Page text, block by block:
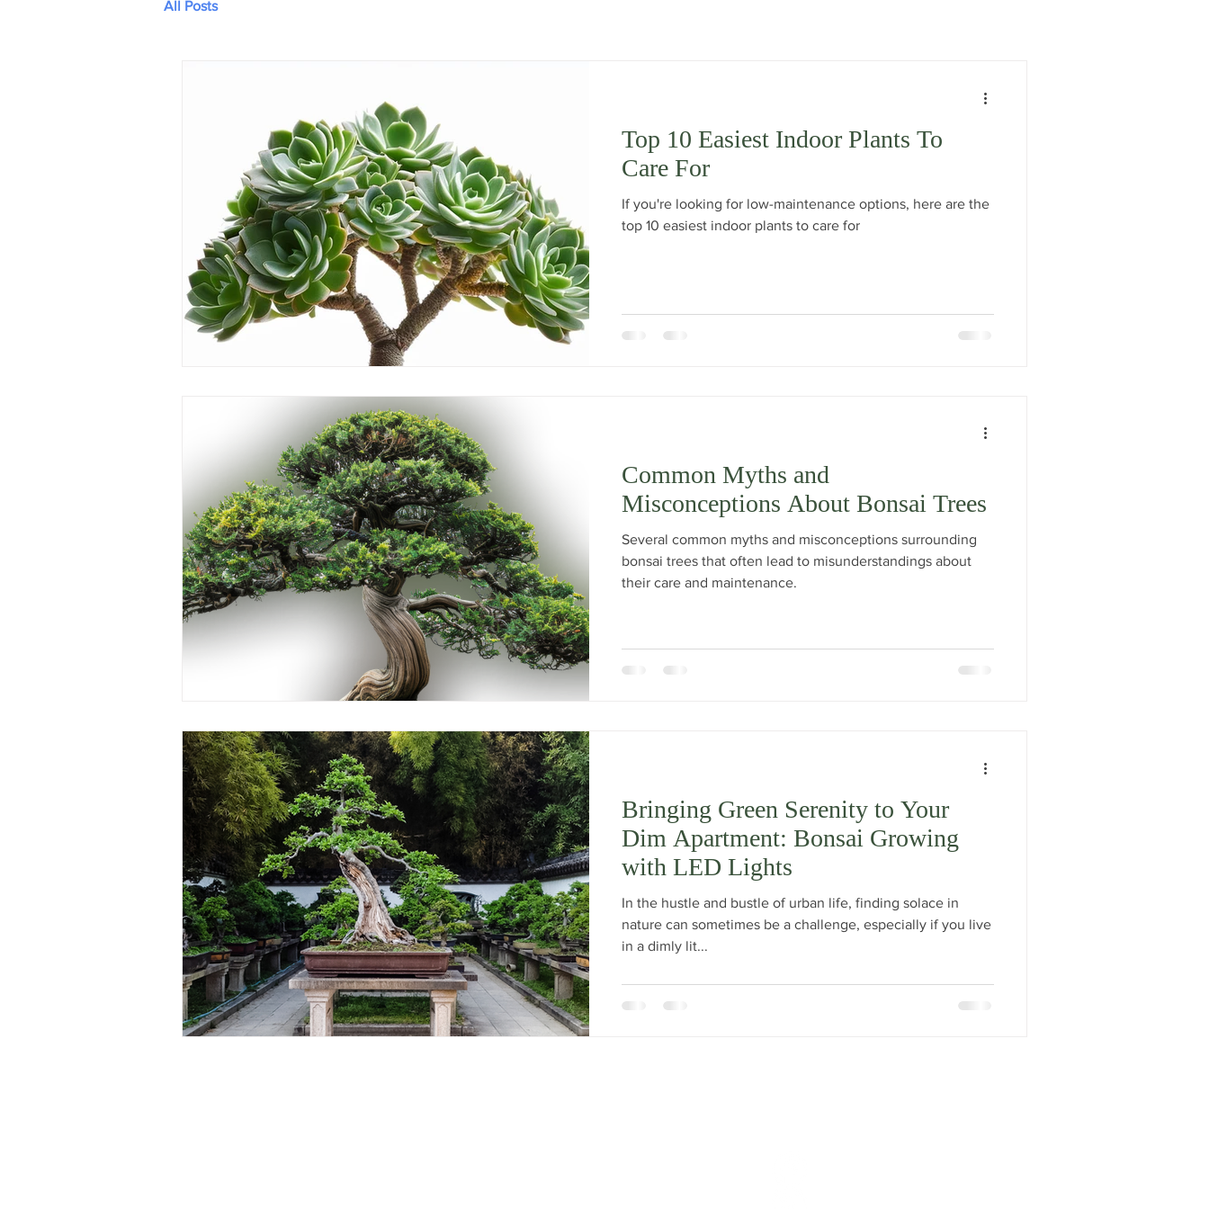
All Posts
Top 10 Easiest Indoor Plants To
Care For
If you're looking for low-maintenance options, here are the
top 10 easiest indoor plants to care for
Common Myths and
Misconceptions About Bonsai Trees
Several common myths and misconceptions surrounding
bonsai trees that often lead to misunderstandings about
their care and maintenance.
Bringing Green Serenity to Your
Dim Apartment: Bonsai Growing
with LED Lights
In the hustle and bustle of urban life, finding solace in
nature can sometimes be a challenge, especially if you live
in a dimly lit...